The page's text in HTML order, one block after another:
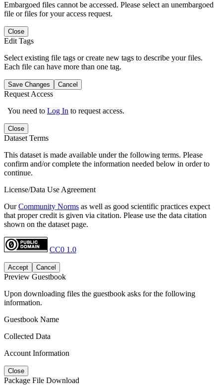
Embargoed files cannot be accessed. Please select an unembargoed
file or files for your access request.
Close
Edit Tags
Select existing file tags or create new tags to describe your files.
Each file can have more than one tag.
Save Changes Cancel
Request Access
You need to Log In to request access.
Close
Dataset Terms
This dataset is made available under the following terms. Please
confirm and/or complete the information needed below in order to
continue.
License/Data Use Agreement
OurCommunity Norms as well as good scientific practices expect
that proper credit is given via citation. Please use the data citation
shown on the dataset page.
CC0 1.0
Accept Cancel
Preview Guestbook
Upon downloading files the guestbook asks for the following
information.
Guestbook Name
Collected Data
Account Information
Close
Package File Download